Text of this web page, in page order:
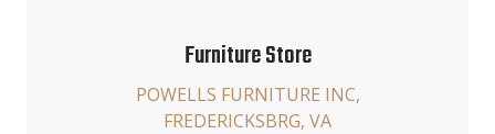
Furniture Store
POWELLS FURNITURE INC,
FREDERICKSBRG, VA